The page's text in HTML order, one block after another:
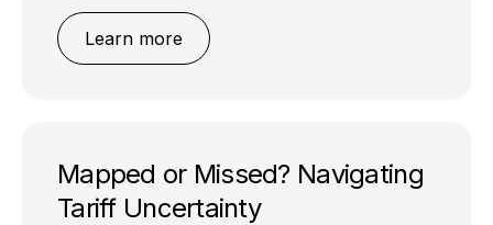
Learn more
Mapped or Missed? Navigating
Tariff Uncertainty